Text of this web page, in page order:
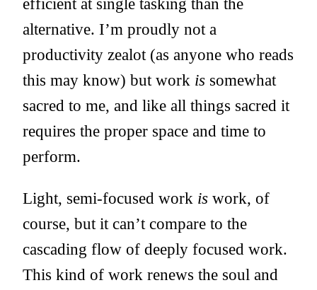
alternative. I’m proudly not a
productivity zealot (as anyone who reads
this may know) but work is somewhat
sacred to me, and like all things sacred it
requires the proper space and time to
perform.
Light, semi-focused work is work, of
course, but it can’t compare to the
cascading flow of deeply focused work.
This kind of work renews the soul and